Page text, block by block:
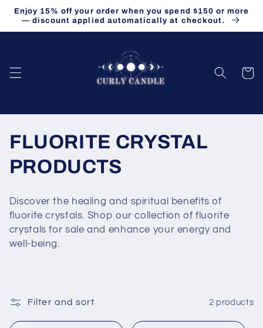
Skip to
content
Enjoy 15% off your order when you spend $150 or more
— discount applied automatically at checkout.
Cart
C
o
l
e
FLUORITE CRYSTAL
PRODUCTS
Discover the healing and spiritual benefits of
fluorite crystals. Shop our collection of fluorite
crystals for sale and enhance your energy and
well-being.
Filter and sort 2 products